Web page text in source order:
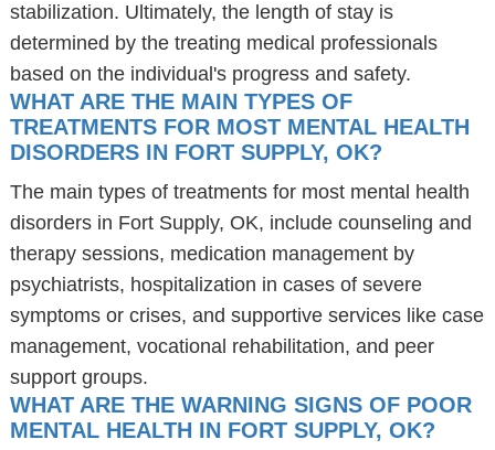
stabilization. Ultimately, the length of stay is
determined by the treating medical professionals
based on the individual's progress and safety.
WHAT ARE THE MAIN TYPES OF
TREATMENTS FOR MOST MENTAL HEALTH
DISORDERS IN FORT SUPPLY, OK?
The main types of treatments for most mental health
disorders in Fort Supply, OK, include counseling and
therapy sessions, medication management by
psychiatrists, hospitalization in cases of severe
symptoms or crises, and supportive services like case
management, vocational rehabilitation, and peer
support groups.
WHAT ARE THE WARNING SIGNS OF POOR
MENTAL HEALTH IN FORT SUPPLY, OK?